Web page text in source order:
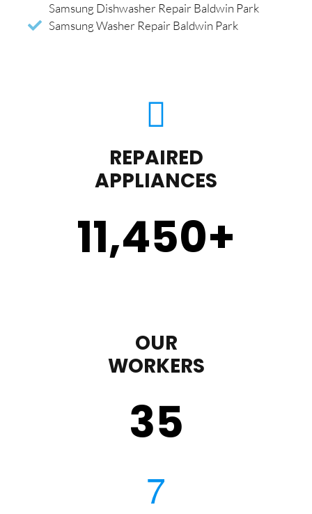
Samsung Dishwasher Repair Baldwin Park
Samsung Washer Repair Baldwin Park
REPAIRED
APPLIANCES
11,450+
OUR
WORKERS
35